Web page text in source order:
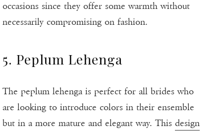
occasions since they offer some warmth without
necessarily compromising on fashion.
5. Peplum Lehenga
The peplum lehenga is perfect for all brides who
are looking to introduce colors in their ensemble
but in a more mature and elegant way. This design